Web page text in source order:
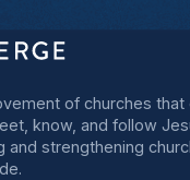
of churches that
know, and follow
and strengthening